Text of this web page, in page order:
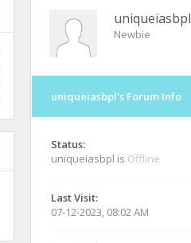
uniqueiasbpl
Newbie
uniqueiasbpl's Forum Info
Status:
uniqueiasbpl is Offline
Last Visit:
07-12-2023, 08:02 AM